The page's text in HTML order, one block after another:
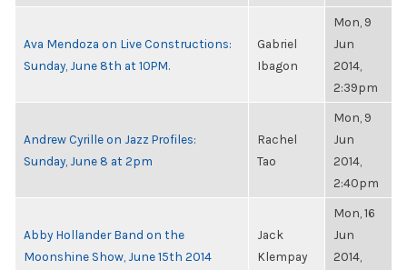
Ava Mendoza on Live Constructions:
Sunday, June 8th at 10PM.
Gabriel
Ibagon
Mon, 9
Jun
2014,
2:39pm
Andrew Cyrille on Jazz Profiles:
Sunday, June 8 at 2pm
Rachel
Tao
Mon, 9
Jun
2014,
2:40pm
Abby Hollander Band on the
Moonshine Show, June 15th 2014
Jack
Klempay
Mon, 16
Jun
2014,